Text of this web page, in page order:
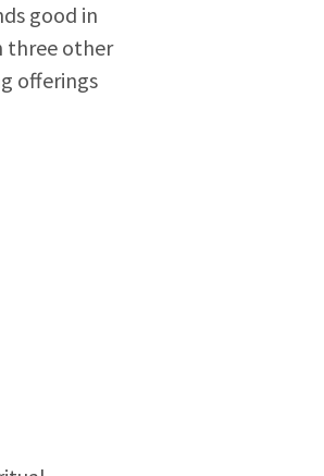
good in
three other
offerings